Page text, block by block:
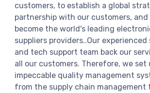
customers, to establish a global
partnership with our customers,
become the world's leading
suppliers providers..Our experienced
and tech support team back our
all our customers. Therefore, we set
impeccable quality management
from the supply chain